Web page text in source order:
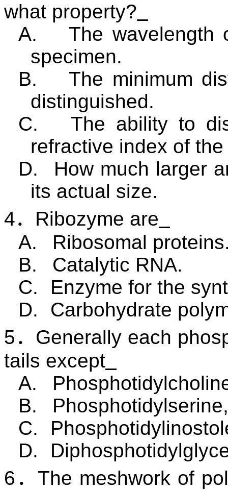
what property?
A.
The wavelength
specimen.
B.
The minimum
distinguished.
C.
The ability to
refractive index of
D.
How much larger
its actual size.
4． Ribozyme are
A.
Ribosomal
B.
Catalytic RNA.
C.
Enzyme for the
D.
Carbohydrate
5 ． Generally each
tails except
A.
B.
C.
D.
6 ．The meshwork of